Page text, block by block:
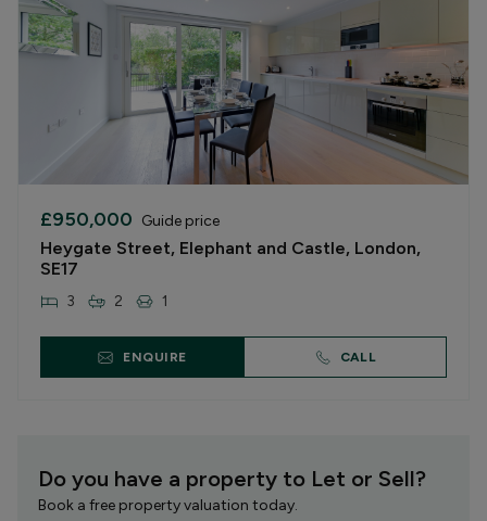
£950,000 Guide price
Heygate Street, Elephant and Castle, London,
SE17
3 2 1
ENQUIRE CALL
Do you have a property to Let or Sell?
Book a free property valuation today.